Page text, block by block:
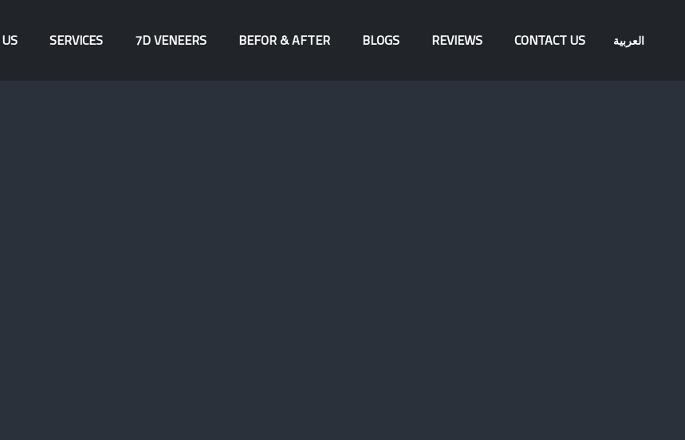
SERVICES 7D VENEERS BEFOR & AFTER BLOGS REVIEWS CONTACT US العربية